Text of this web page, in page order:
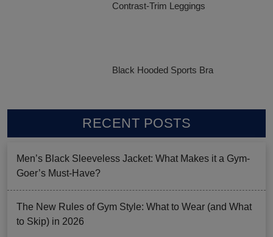
Contrast-Trim Leggings
Black Hooded Sports Bra
RECENT POSTS
Men’s Black Sleeveless Jacket: What Makes it a Gym-
Goer’s Must-Have?
The New Rules of Gym Style: What to Wear (and What
to Skip) in 2026